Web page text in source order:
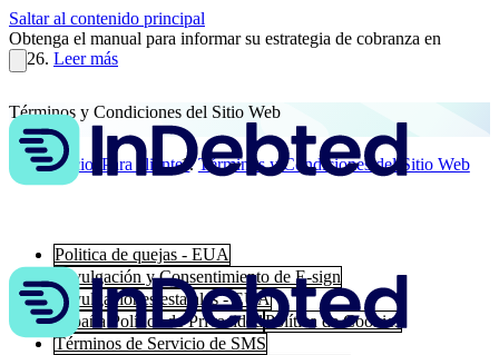
Saltar al contenido principal
Obtenga el manual para informar su estrategia de cobranza en
2026. Leer más
Términos y Condiciones del Sitio Web
Inicio Para clientes Términos y Condiciones del Sitio Web
Politica de quejas - EUA
Divulgación y Consentimiento de E-sign
Divulgaciones estatales - EUA
España Política de PrivacidadPolítica de Cookies
Términos de Servicio de SMS